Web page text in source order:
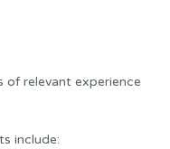
of relevant experience
include: